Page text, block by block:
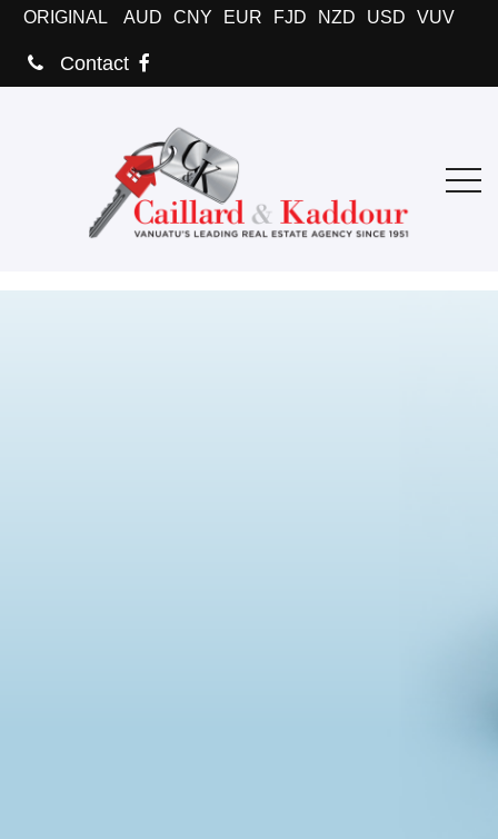
ORIGINAL AUD CNY EUR FJD NZD USD VUV
Contact